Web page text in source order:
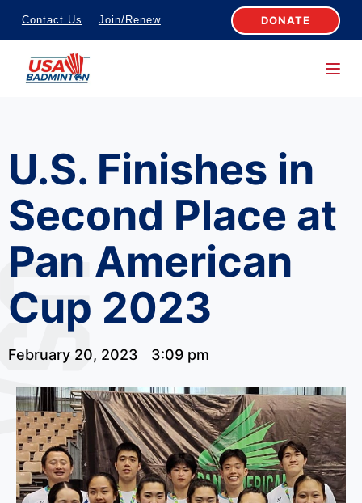
S
k
c
o
n
t
e
n
t
Contact Us Join/Renew DONATE
U.S. Finishes in
Second Place at
Pan American
Cup 2023
February 20, 2023 3:09 pm